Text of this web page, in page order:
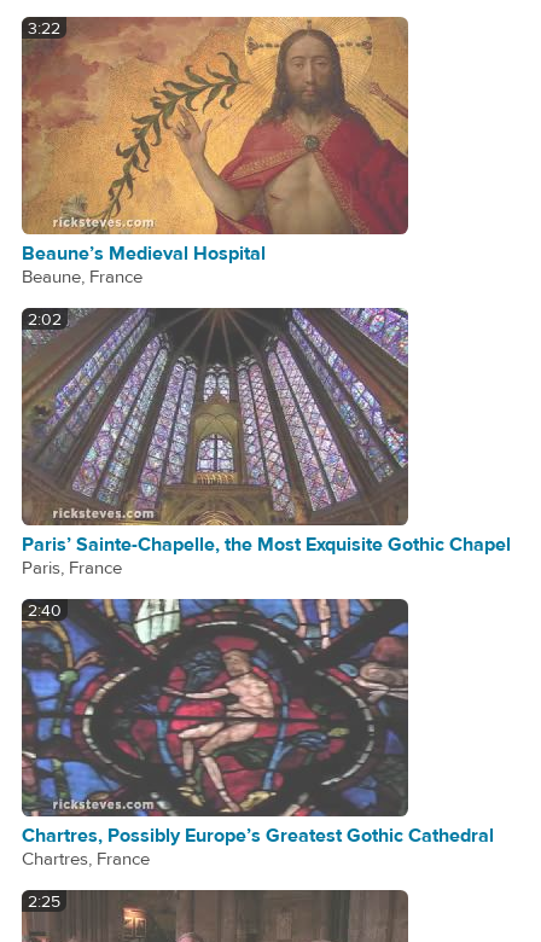
3:22
Beaune’s Medieval Hospital
Beaune, France
2:02
Paris’ Sainte-Chapelle, the Most Exquisite Gothic Chapel
Paris, France
2:40
Chartres, Possibly Europe’s Greatest Gothic Cathedral
Chartres, France
2:25